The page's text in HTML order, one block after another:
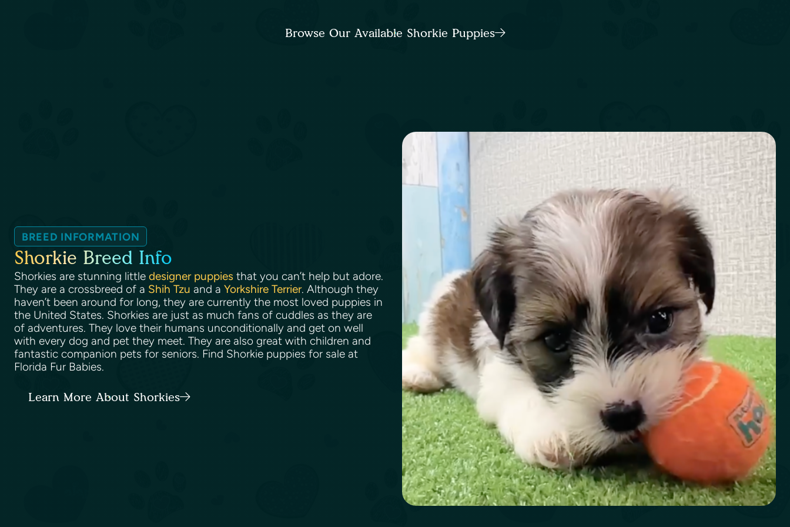
Browse Our Available Shorkie Puppies
BREED INFORMATION
Shorkie Breed Info
Shorkies are stunning little designer puppies that you can’t help but adore.
They are a crossbreed of a Shih Tzu and a Yorkshire Terrier. Although they
haven’t been around for long, they are currently the most loved puppies in
the United States. Shorkies are just as much fans of cuddles as they are
of adventures. They love their humans unconditionally and get on well
with every dog and pet they meet. They are also great with children and
fantastic companion pets for seniors. Find Shorkie puppies for sale at
Florida Fur Babies.
Learn More About Shorkies